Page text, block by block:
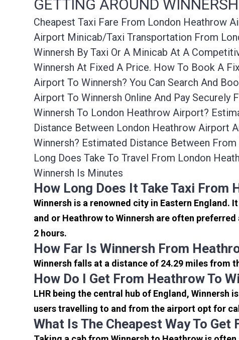
GETTING AROUND
Cheapest Taxi Fare From London Heathrow
Airport Minicab/taxi Transportation From
Winnersh By Taxi Or A Minicab At A
Winnersh At Fixed A Price. How To Book A
Airport To Winnersh? You Can Search And
Airport To Winnersh Online And Pay Securely
Winnersh To London Heathrow Airport?
Distance Between London Heathrow Airport
Winnersh? Estimated Distance Between
Long Does Take To Travel From London
Winnersh Is Minutes
How Long Does It Take Taxi From
Winnersh is a renowned city in Eastern
and or Heathrow to Winnersh are often
2 hours.
How Far Is Winnersh From
Winnersh falls at a distance of 24.29 miles from
How Do I Get From Heathrow To
LHR being the central hub of England,
users travelling to and from the airport opt for
What Is The Cheapest Way To